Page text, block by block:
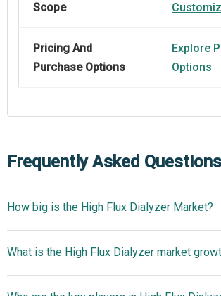
Scope
Pricing And
Purchase Options
Explore
Options
Frequently Asked Questions
How big is the High Flux Dialyzer Market?
2025
$2.52 billion in 2026
$3.87 billion by 2030
What is the High Flux Dialyzer market